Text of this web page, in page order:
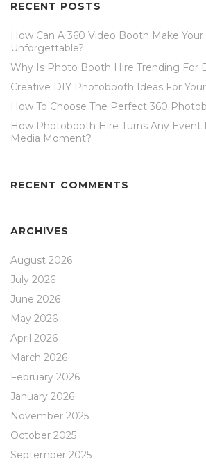
RECENT POSTS
How Can A 360 Video Booth Make
Unforgettable?
Why Is Photo Booth Hire Trending For
Creative DIY Photobooth Ideas For
How To Choose The Perfect 360
How Photobooth Hire Turns Any Event
Media Moment?
RECENT COMMENTS
ARCHIVES
August 2026
July 2026
June 2026
May 2026
April 2026
March 2026
February 2026
January 2026
November 2025
October 2025
September 2025